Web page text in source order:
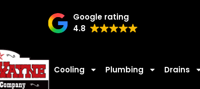
Google rating
4.8
Cooling Plumbing Drains